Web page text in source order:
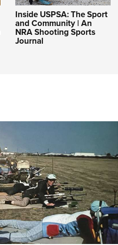
Inside USPSA: The Sport
and Community | An
NRA Shooting Sports
Journal